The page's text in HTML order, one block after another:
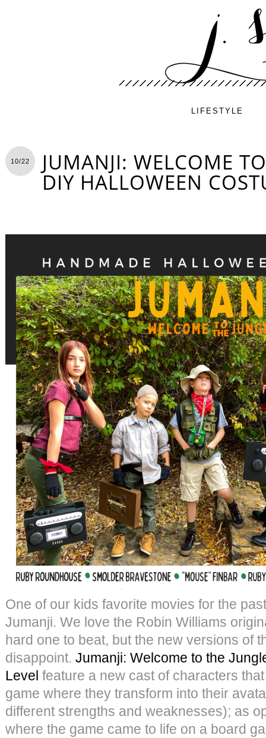
LIFESTYLE
10/22 JUMANJI: WELCOME
DIY HALLOWEEN
One of our kids favorite movies for the
Jumanji. We love the Robin Williams
hard one to beat, but the new versions of
disappoint. Jumanji: Welcome to the
Level feature a new cast of characters
game where they transform into their
different strengths and weaknesses); as
where the game came to life on a board